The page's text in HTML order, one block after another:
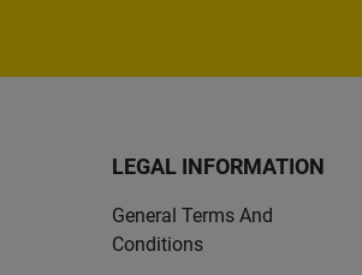
LEGAL INFORMATION
General Terms And
Conditions